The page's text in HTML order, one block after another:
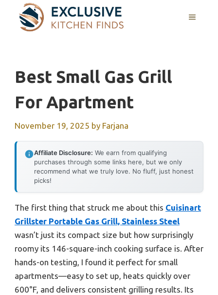
content
MENU
Best Small Gas Grill
For Apartment
November 19, 2025 by Farjana
Affiliate Disclosure: We earn from qualifying
purchases through some links here, but we only
recommend what we truly love. No fluff, just honest
picks!
The first thing that struck me about this Cuisinart
Grillster Portable Gas Grill, Stainless Steel
wasn’t just its compact size but how surprisingly
roomy its 146-square-inch cooking surface is. After
hands-on testing, I found it perfect for small
apartments—easy to set up, heats quickly over
600°F, and delivers consistent grilling results. Its